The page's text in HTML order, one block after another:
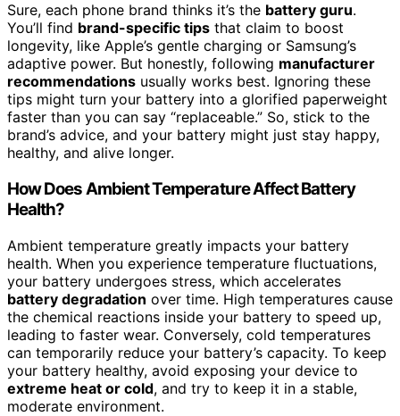
Sure, each phone brand thinks it’s the battery guru.
You’ll find brand-specific tips that claim to boost
longevity, like Apple’s gentle charging or Samsung’s
adaptive power. But honestly, following manufacturer
recommendations usually works best. Ignoring these
tips might turn your battery into a glorified paperweight
faster than you can say “replaceable.” So, stick to the
brand’s advice, and your battery might just stay happy,
healthy, and alive longer.
How Does Ambient Temperature Affect Battery
Health?
Ambient temperature greatly impacts your battery
health. When you experience temperature fluctuations,
your battery undergoes stress, which accelerates
battery degradation over time. High temperatures cause
the chemical reactions inside your battery to speed up,
leading to faster wear. Conversely, cold temperatures
can temporarily reduce your battery’s capacity. To keep
your battery healthy, avoid exposing your device to
extreme heat or cold, and try to keep it in a stable,
moderate environment.